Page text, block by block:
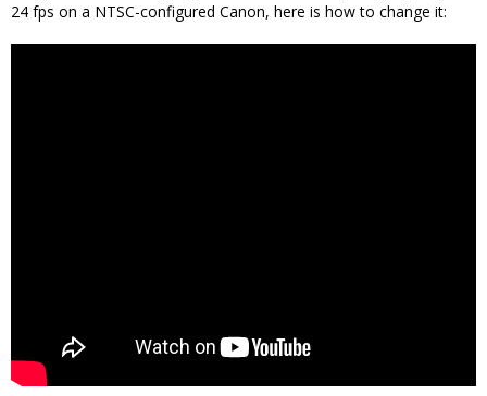
24 fps on a NTSC-configured Canon, here is how to change it: